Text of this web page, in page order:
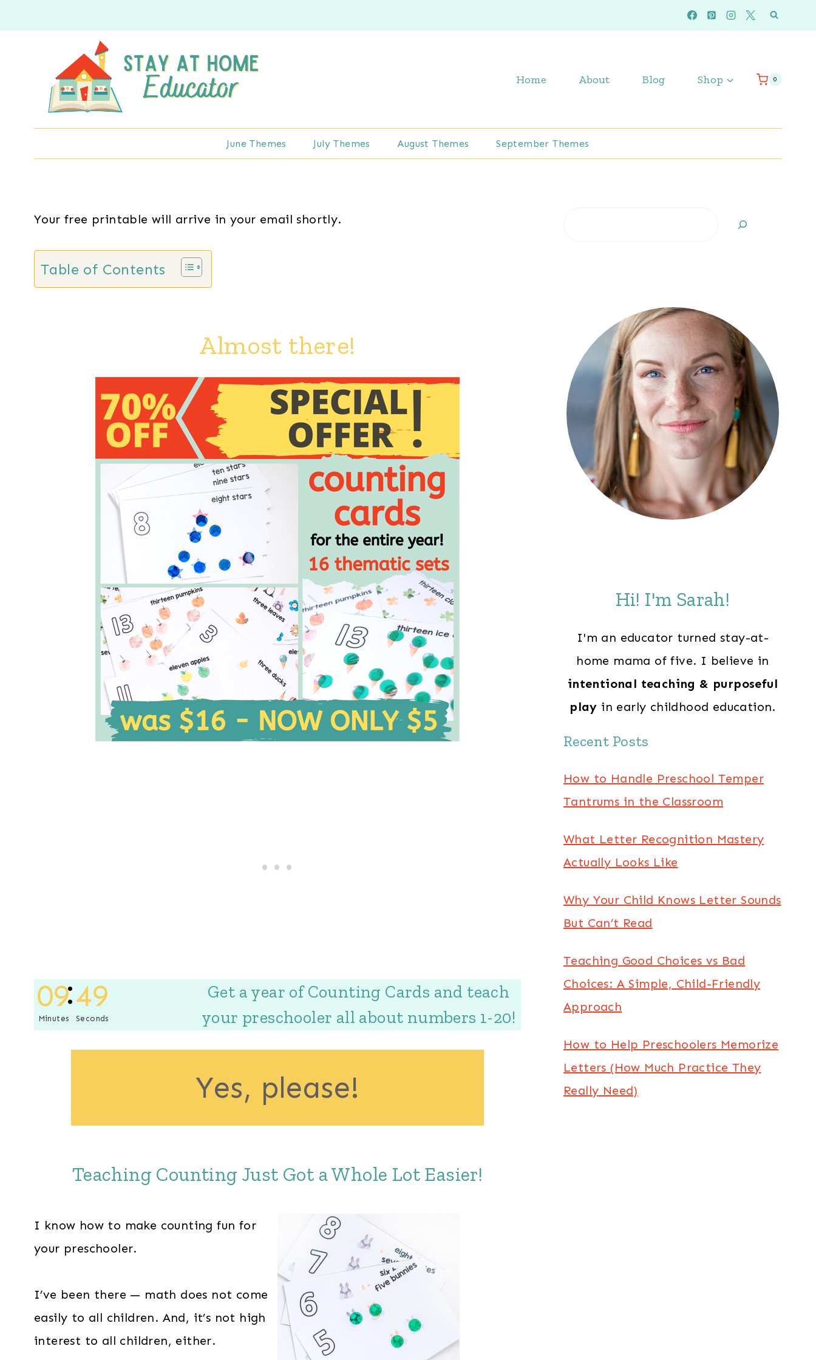
to
Home About Blog Shop 0
June Themes July Themes August Themes September Themes
Your free printable will arrive in your email shortly.
Table of Contents
Almost there!
09
Minutes
48
Seconds
Get a year of Counting Cards and teach
your preschooler all about numbers 1-20!
Yes, please!
Teaching Counting Just Got a Whole Lot Easier!
I know how to make counting fun for
your preschooler.
I’ve been there — math does not come
easily to all children. And, it’s not high
interest to all children, either.
Search
Hi! I'm Sarah!
I'm an educator turned stay-at-
home mama of five. I believe in
intentional teaching & purposeful
play in early childhood education.
Recent Posts
How to Handle Preschool Temper
Tantrums in the Classroom
What Letter Recognition Mastery
Actually Looks Like
Why Your Child Knows Letter Sounds
But Can’t Read
Teaching Good Choices vs Bad
Choices: A Simple, Child-Friendly
Approach
How to Help Preschoolers Memorize
Letters (How Much Practice They
Really Need)